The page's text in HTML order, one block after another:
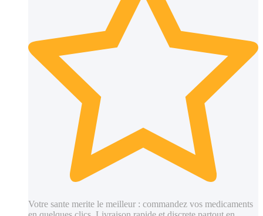
Votre sante merite le meilleur : commandez vos medicaments